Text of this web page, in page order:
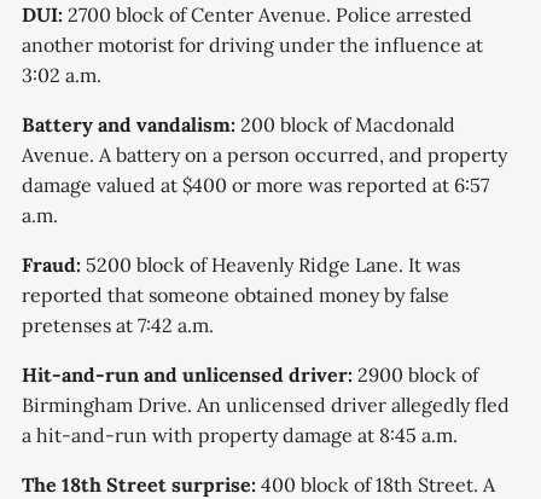
DUI: 2700 block of Center Avenue. Police arrested
another motorist for driving under the influence at
3:02 a.m.
Battery and vandalism: 200 block of Macdonald
Avenue. A battery on a person occurred, and property
damage valued at $400 or more was reported at 6:57
a.m.
Fraud: 5200 block of Heavenly Ridge Lane. It was
reported that someone obtained money by false
pretenses at 7:42 a.m.
Hit-and-run and unlicensed driver: 2900 block of
Birmingham Drive. An unlicensed driver allegedly fled
a hit-and-run with property damage at 8:45 a.m.
The 18th Street surprise: 400 block of 18th Street. A